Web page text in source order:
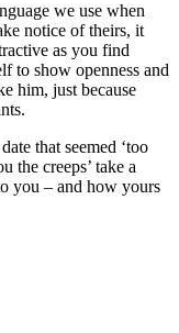
we use when
notice of theirs, it
as you find
to show openness and
him, just because
that seemed ‘too
the creeps’ take a
you – and how yours